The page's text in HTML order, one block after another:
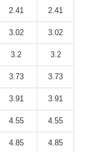
2.41 2.41
3.02 3.02
3.2 3.2
3.73 3.73
3.91 3.91
4.55 4.55
4.85 4.85